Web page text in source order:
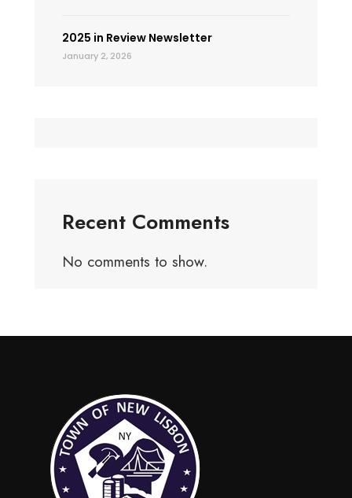
2025 in Review Newsletter
January 2, 2026
Recent Comments
No comments to show.